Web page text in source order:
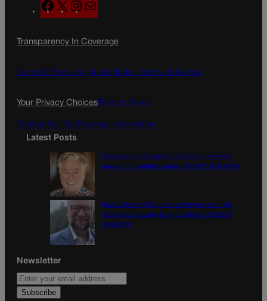
F
a
e
o
X
n
t
g
a
l
Transparency In Coverage
Terms Of Service | Subscription Terms of Service
Your Privacy ChoicesPrivacy Policy
Do Not Sell My Personal Information
Latest Posts
Colorado must continue finding common
ground on wildfire policy | GUEST COLUMN
Proposition NN is the best investment for
Colorado’s students and schools | GUEST
COLUMN
Newsletter